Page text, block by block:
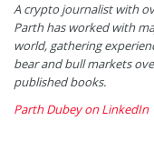
A crypto journalist with
Parth has worked with
world, gathering
bear and bull markets
published books.
Parth Dubey on LinkedIn